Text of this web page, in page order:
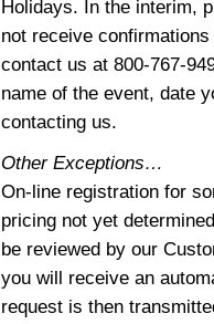
Holidays. In the interim,
not receive
contact us at 800-767-
name of the event, date
contacting us.
Other Exceptions…
On-line registration for
pricing not yet
be reviewed by our
you will receive an
request is then